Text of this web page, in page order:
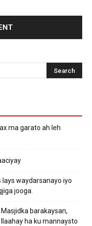
ma garato ah leh
lays waydarsanayo iyo
jooga.
barakaysan,
ha ku mannaysto